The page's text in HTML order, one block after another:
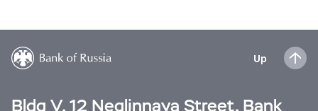
Up
Bldg V, 12 Neglinnaya Street, Bank